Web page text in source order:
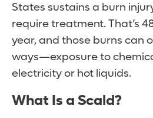
States sustains a burn
require treatment. That’s
year, and those burns can
ways—exposure to
electricity or hot liquids.
What Is a Scald?